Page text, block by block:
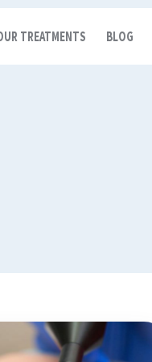
TREATMENTS BLOG